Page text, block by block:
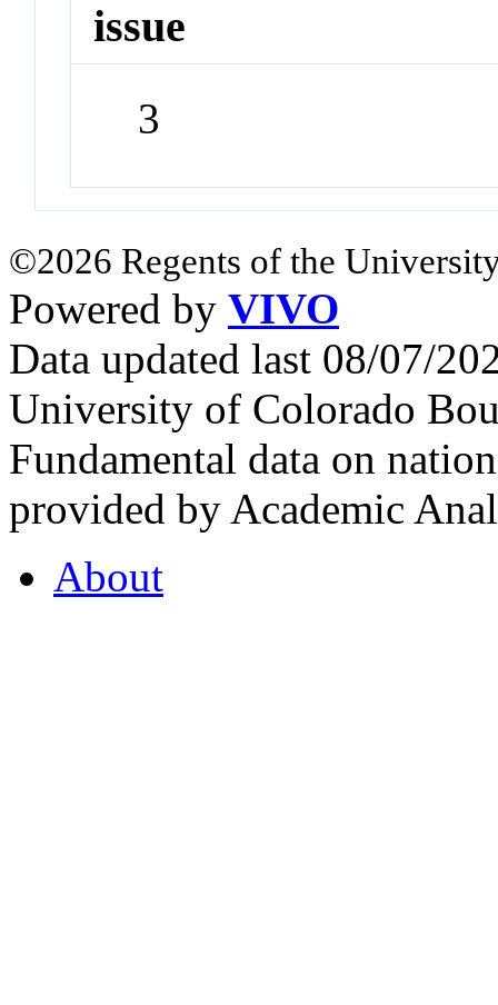
issue
3
©2026 Regents of the
Powered by VIVO
Data updated last 08/07/
University of Colorado
Fundamental data on
provided by Academic
About